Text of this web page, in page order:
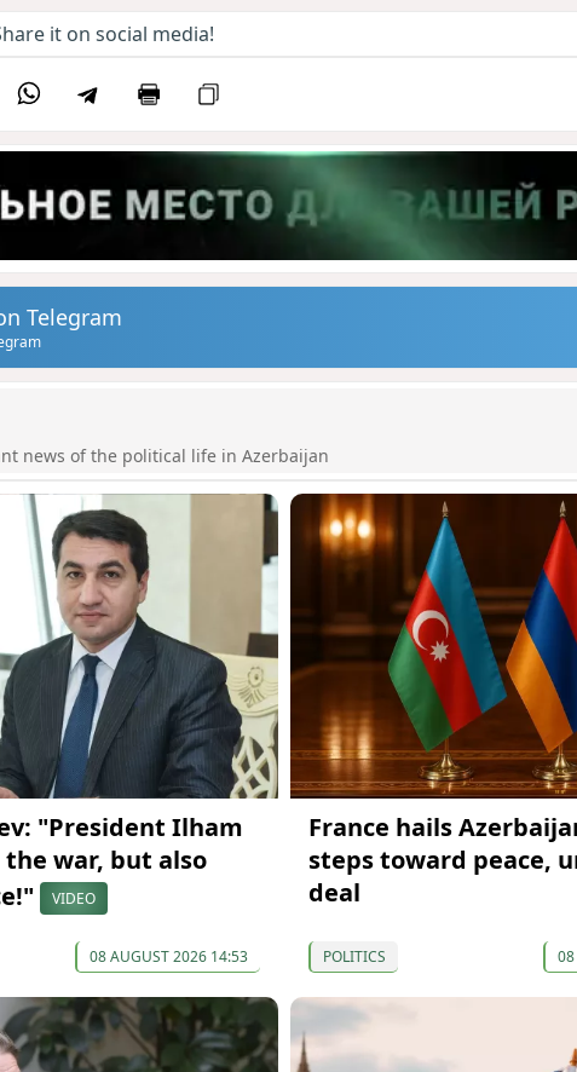
it on social media!
Telegram
news of the political life in Azerbaijan
"President Ilham
war, but also
VIDEO
08 AUGUST 2026 14:53
France hails
steps toward peace,
deal
POLITICS